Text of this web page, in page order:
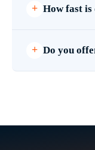
How fast
Do you